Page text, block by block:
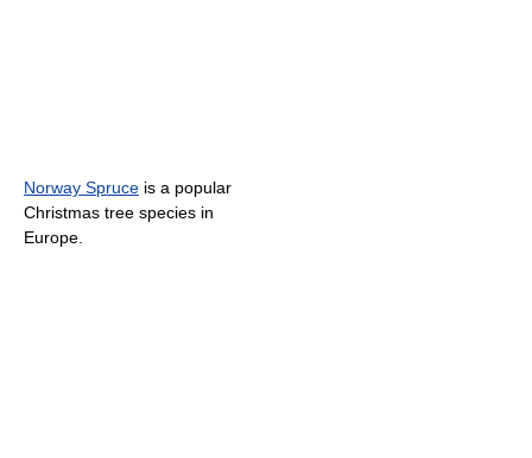
Norway Spruce is a popular
Christmas tree species in
Europe.